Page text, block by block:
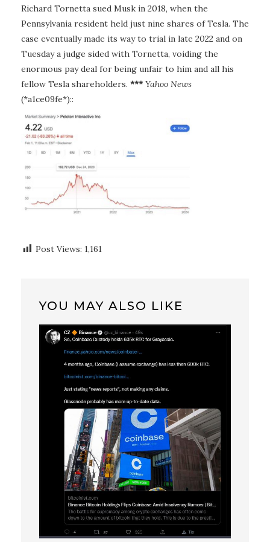
Richard Tornetta sued Musk in 2018, when the
Pennsylvania resident held just nine shares of Tesla. The
case eventually made its way to trial in late 2022 and on
Tuesday a judge sided with Tornetta, voiding the
enormous pay deal for being unfair to him and all his
fellow Tesla shareholders. *** Yahoo News
(*a1ce09fe*)::
Post Views: 1,161
YOU MAY ALSO LIKE